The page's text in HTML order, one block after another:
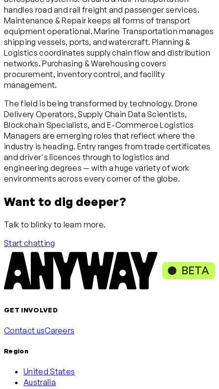
handles road and rail freight and passenger services.
Maintenance & Repair keeps all forms of transport
equipment operational. Marine Transportation manages
shipping vessels, ports, and watercraft. Planning &
Logistics coordinates supply chain flow and distribution
networks. Purchasing & Warehousing covers
procurement, inventory control, and facility
management.
The field is being transformed by technology. Drone
Delivery Operators, Supply Chain Data Scientists,
Blockchain Specialists, and E-Commerce Logistics
Managers are emerging roles that reflect where the
industry is heading. Entry ranges from trade certificates
and driver's licences through to logistics and
engineering degrees — with a huge variety of work
environments across every corner of the globe.
Want to dig deeper?
Talk to blinky to learn more.
Start chatting
BETA
GET INVOLVED
Contact usCareers
Region
United States
Australia